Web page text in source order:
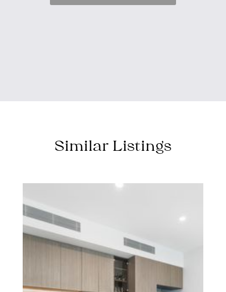
Similar Listings